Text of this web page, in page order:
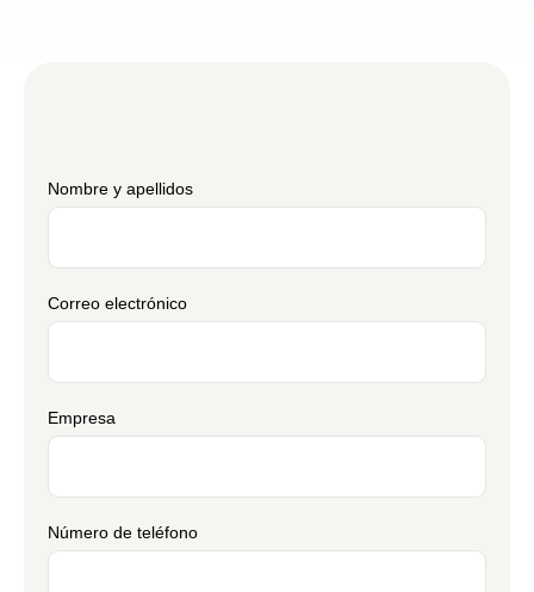
Nombre y apellidos
Correo electrónico
Empresa
Número de teléfono